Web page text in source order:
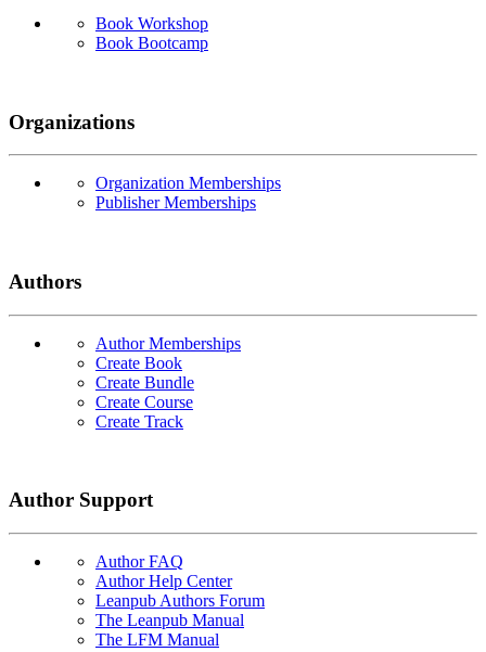
Book Workshop
Book Bootcamp
Organizations
Organization Memberships
Publisher Memberships
Authors
Author Memberships
Create Book
Create Bundle
Create Course
Create Track
Author Support
Author FAQ
Author Help Center
Leanpub Authors Forum
The Leanpub Manual
The LFM Manual